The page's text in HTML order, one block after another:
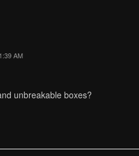
AM
unbreakable boxes?